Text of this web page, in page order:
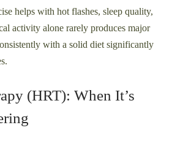
helps with hot flashes, sleep quality,
activity alone rarely produces major
with a solid diet significantly
(HRT): When It’s